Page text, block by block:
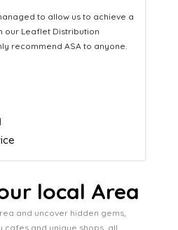
provides a consistent Leaflet
fresh leads while
need to turn those into loyal
local Area
and uncover hidden gems,
cafes and unique shops, all